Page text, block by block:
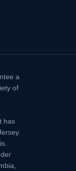
a
of
has